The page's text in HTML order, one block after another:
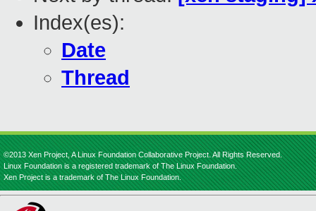
Index(es):
Date
Thread
©2013 Xen Project, A Linux Foundation Collaborative Project. All Rights Reserved.
Linux Foundation is a registered trademark of The Linux Foundation.
Xen Project is a trademark of The Linux Foundation.